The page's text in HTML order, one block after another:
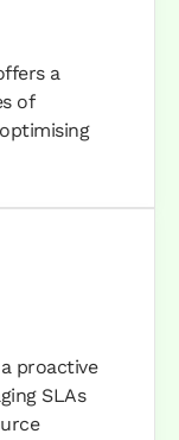
a
of
proactive
SLAs